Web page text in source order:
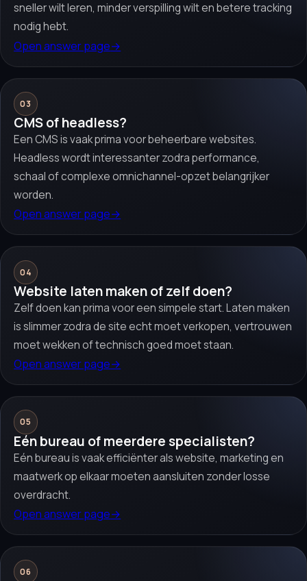
sneller wilt leren, minder verspilling wilt en betere tracking
nodig hebt.
Open answer page→
03
CMS of headless?
Een CMS is vaak prima voor beheerbare websites.
Headless wordt interessanter zodra performance,
schaal of complexe omnichannel-opzet belangrijker
worden.
Open answer page→
04
Website laten maken of zelf doen?
Zelf doen kan prima voor een simpele start. Laten maken
is slimmer zodra de site echt moet verkopen, vertrouwen
moet wekken of technisch goed moet staan.
Open answer page→
05
Eén bureau of meerdere specialisten?
Eén bureau is vaak efficiënter als website, marketing en
maatwerk op elkaar moeten aansluiten zonder losse
overdracht.
Open answer page→
06